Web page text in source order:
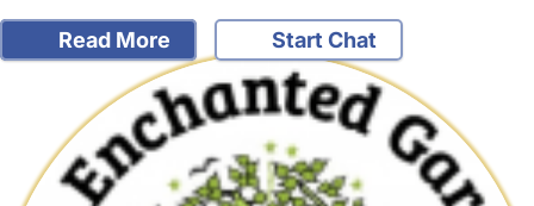
Read More Start Chat